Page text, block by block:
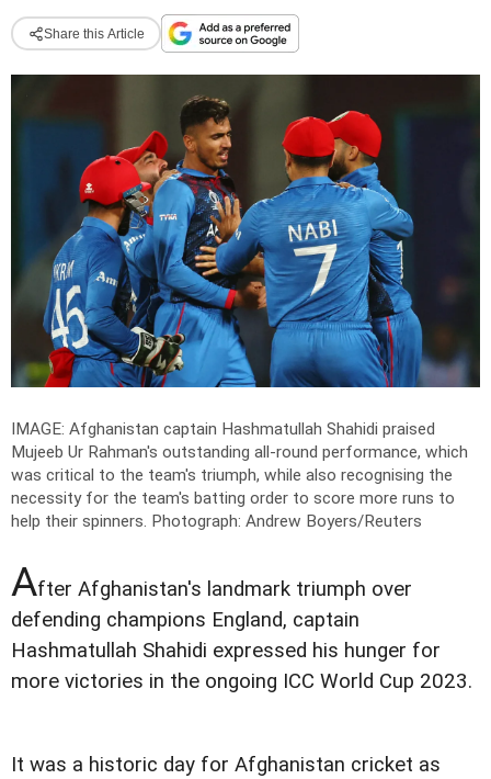
Share this Article
IMAGE: Afghanistan captain Hashmatullah Shahidi praised
Mujeeb Ur Rahman's outstanding all-round performance, which
was critical to the team's triumph, while also recognising the
necessity for the team's batting order to score more runs to
help their spinners. Photograph: Andrew Boyers/Reuters
After Afghanistan's landmark triumph over
defending champions England, captain
Hashmatullah Shahidi expressed his hunger for
more victories in the ongoing ICC World Cup 2023.
It was a historic day for Afghanistan cricket as